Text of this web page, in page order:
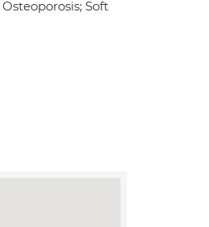
Soft